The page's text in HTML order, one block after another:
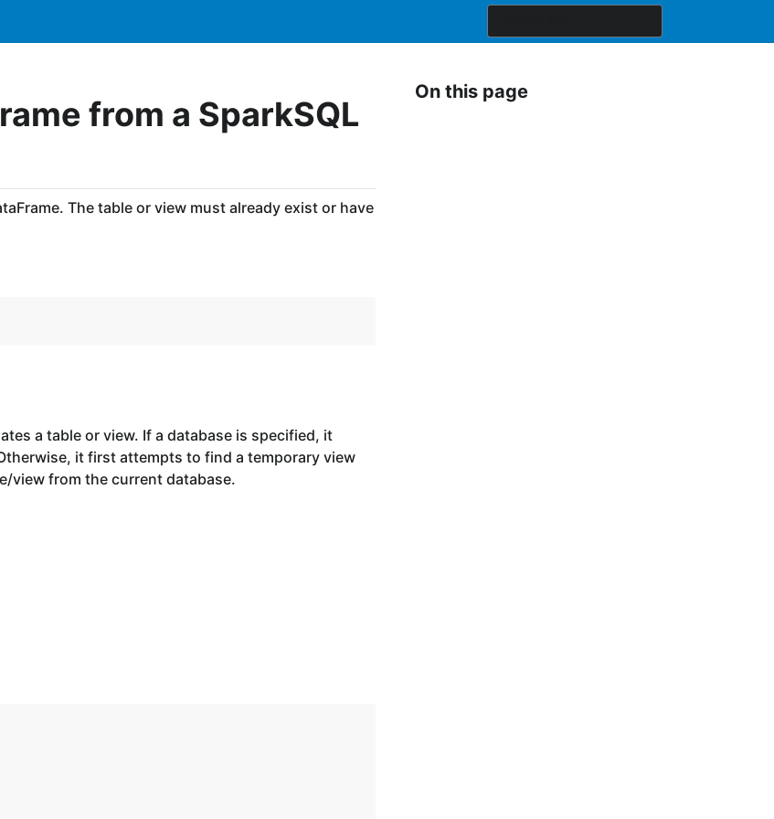
from a SparkSQL
The table or view must already exist or have
a table or view. If a database is specified, it
it first attempts to find a temporary view
view from the current database.
On this page